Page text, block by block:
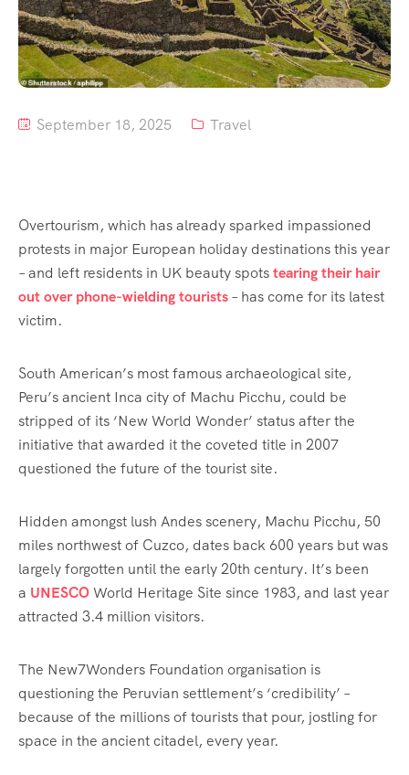
September 18, 2025 Travel
Overtourism, which has already sparked impassioned
protests in major European holiday destinations this year
– and left residents in UK beauty spotstearing their hair
out over phone-wielding tourists– has come for its latest
victim.
South American’s most famous archaeological site,
Peru’s ancient Inca city of Machu Picchu, could be
stripped of its ‘New World Wonder’ status after the
initiative that awarded it the coveted title in 2007
questioned the future of the tourist site.
Hidden amongst lush Andes scenery, Machu Picchu, 50
miles northwest of Cuzco, dates back 600 years but was
largely forgotten until the early 20th century. It’s been
a UNESCOWorld Heritage Site since 1983, and last year
attracted 3.4 million visitors.
The New7Wonders Foundation organisation is
questioning the Peruvian settlement’s ‘credibility’ –
because of the millions of tourists that pour, jostling for
space in the ancient citadel, every year.